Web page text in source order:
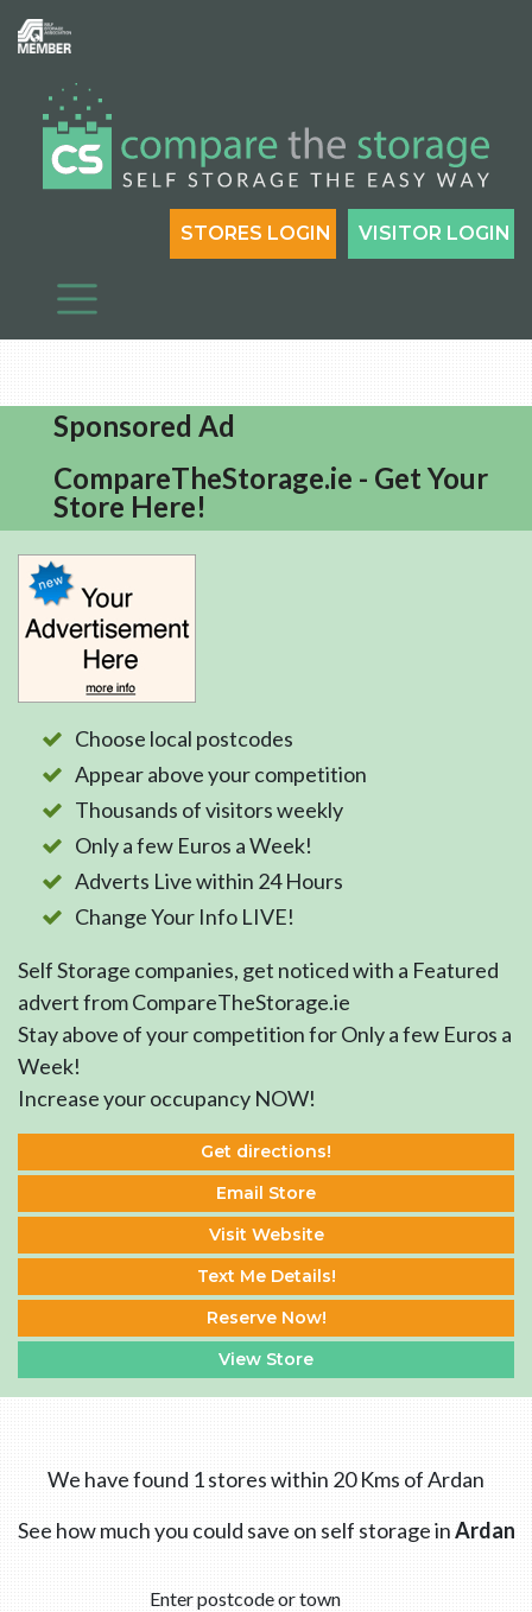
VISITOR LOGIN
STORES LOGIN
Sponsored Ad
CompareTheStorage.ie - Get Your
Store Here!
Choose local postcodes
Appear above your competition
Thousands of visitors weekly
Only a few Euros a Week!
Adverts Live within 24 Hours
Change Your Info LIVE!
Self Storage companies, get noticed with a Featured
advert from CompareTheStorage.ie
Stay above of your competition for Only a few Euros a
Week!
Increase your occupancy NOW!
Get directions!
Email Store
Visit Website
Text Me Details!
Reserve Now!
View Store
We have found 1 stores within 20 Kms of Ardan
See how much you could save on self storage inArdan
Enter postcode or town